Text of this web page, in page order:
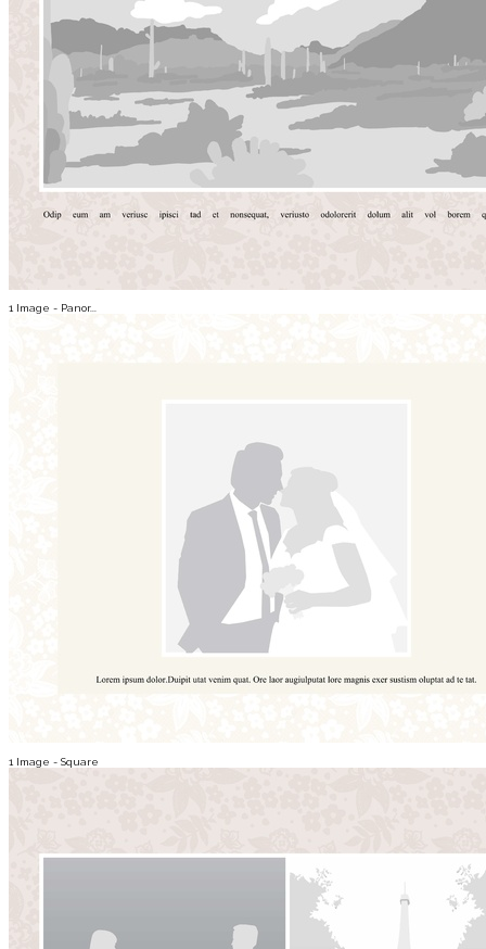
1 Image - Panor...
1 Image - Square